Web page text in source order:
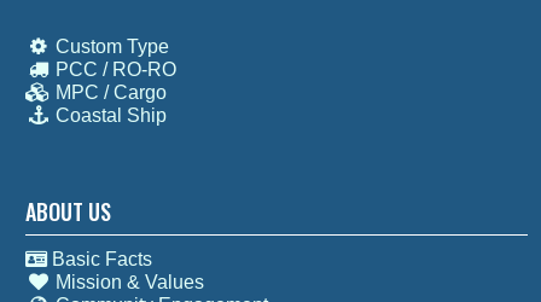
Custom Type
PCC / RO-RO
MPC / Cargo
Coastal Ship
ABOUT US
Basic Facts
Mission & Values